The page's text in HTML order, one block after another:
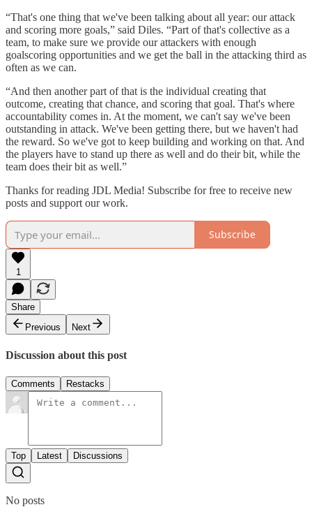
“That's one thing that we've been talking about all year: our attack
and scoring more goals,” said Diles. “Part of that's collective as a
team, to make sure we provide our attackers with enough
goalscoring opportunities and we get the ball in the attacking third as
often as we can.
“And then another part of that is the individual creating that
outcome, creating that chance, and scoring that goal. That's where
accountability comes in. At the moment, we can't say we've been
outstanding in attack. We've been getting there, but we haven't had
the reward. So we've got to keep building and working on that. And
the players have to stand up there as well and do their bit, while the
team does their bit as well.”
Thanks for reading JDL Media! Subscribe for free to receive new
posts and support our work.
Subscribe
1
Share
Previous
Next
Discussion about this post
Comments Restacks
Top Latest Discussions
No posts